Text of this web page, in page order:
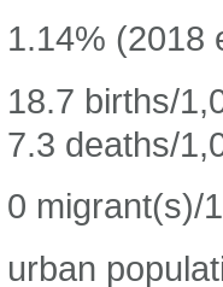
1.14% (2018
18.7 births/
7.3 deaths/
0 migrant(s)/
urban